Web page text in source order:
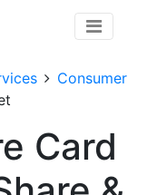
Consumer
Card